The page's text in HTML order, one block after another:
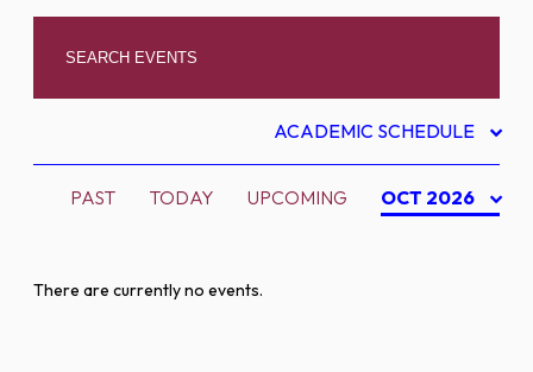
ACADEMIC SCHEDULE
PAST TODAY UPCOMING OCT 2026
There are currently no events.